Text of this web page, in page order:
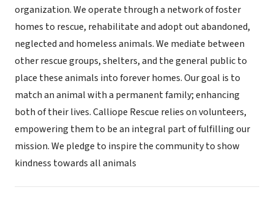
organization. We operate through a network of foster
homes to rescue, rehabilitate and adopt out abandoned,
neglected and homeless animals. We mediate between
other rescue groups, shelters, and the general public to
place these animals into forever homes. Our goal is to
match an animal with a permanent family; enhancing
both of their lives. Calliope Rescue relies on volunteers,
empowering them to be an integral part of fulfilling our
mission. We pledge to inspire the community to show
kindness towards all animals